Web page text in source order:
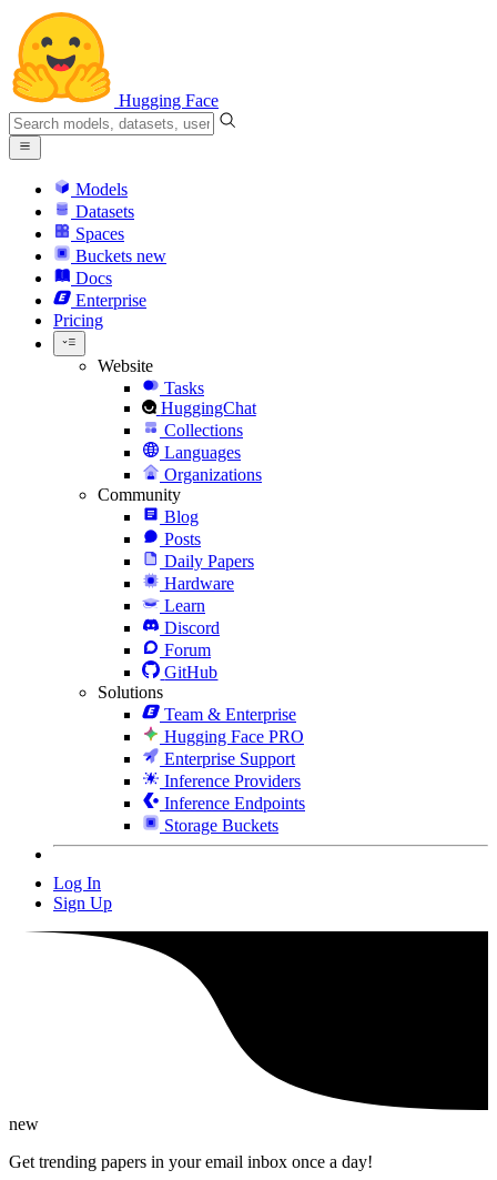
Hugging Face
Models
Datasets
Spaces
Buckets new
Docs
Enterprise
Pricing
Website
Tasks
HuggingChat
Collections
Languages
Organizations
Community
Blog
Posts
Daily Papers
Hardware
Learn
Discord
Forum
GitHub
Solutions
Team & Enterprise
Hugging Face PRO
Enterprise Support
Inference Providers
Inference Endpoints
Storage Buckets
Log In
Sign Up
new
Get trending papers in your email inbox once a day!